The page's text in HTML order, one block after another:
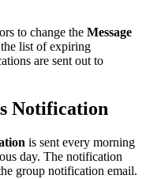
to change the Message
list of expiring
are sent out to
Notification
is sent every morning
day. The notification
group notification email.